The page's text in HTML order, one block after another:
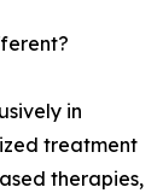
in
treatment
therapies,